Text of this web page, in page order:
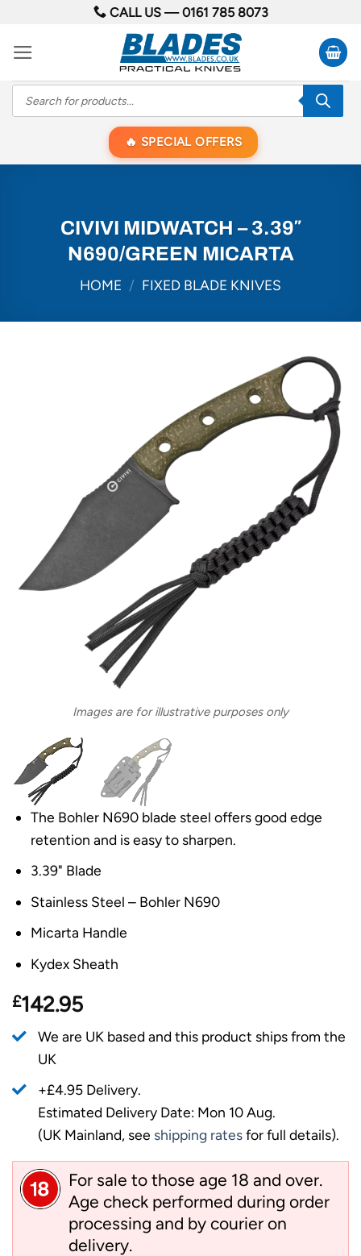
content
CALL US —0161 785 8073
Products
search
SPECIAL OFFERS
CIVIVI MIDWATCH – 3.39″
N690/GREEN MICARTA
HOME / FIXED BLADE KNIVES
Images are for illustrative purposes only
The Bohler N690 blade steel offers good edge
retention and is easy to sharpen.
3.39" Blade
Stainless Steel – Bohler N690
Micarta Handle
Kydex Sheath
£142.95
We are UK based and this product ships from the
UK
+£4.95 Delivery.
Estimated Delivery Date: Mon 10 Aug.
(UK Mainland, see shipping ratesfor full details).
For sale to those age 18 and over.
Age check performed during order
processing and by courier on
delivery.